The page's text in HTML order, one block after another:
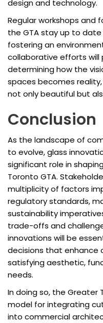
design and technology.
Regular workshops and
the GTA stay up to
fostering an
collaborative efforts will
determining how the
spaces becomes
not only beautiful but
Conclusion
As the landscape of
to evolve, glass
significant role in
Toronto GTA.
multiplicity of factors
regulatory standards,
sustainability
trade-offs and
innovations will be
decisions that enhance
satisfying aesthetic,
needs.
In doing so, the Greater
model for integrating
into commercial